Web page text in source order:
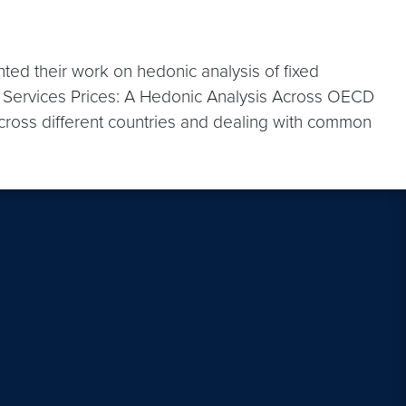
their work on hedonic analysis of fixed
Prices: A Hedonic Analysis Across OECD
different countries and dealing with common